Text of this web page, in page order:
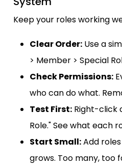
Keep your roles working
Clear Order: Use a
> Member > Special
Check Permissions:
who can do what.
Test First: Right-click
Role." See what each
Start Small:Add
grows. Too many, too